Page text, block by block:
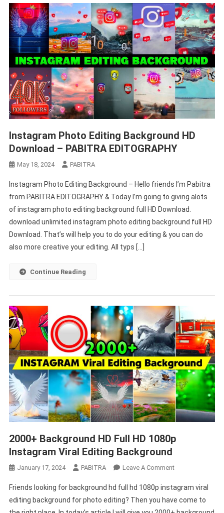
Instagram Photo Editing Background HD
Download – PABITRA EDITOGRAPHY
May 18, 2024 PABITRA
Instagram Photo Editing Background – Hello friends I’m Pabitra
from PABITRA EDITOGRAPHY & Today I’m going to giving alots
of instagram photo editing background full HD Download.
download unlimited instagram photo editing background full HD
Download. That’s will help you to do your editing & you can do
also more creative your editing. All typs […]
Continue Reading
2000+ Background HD Full HD 1080p
Instagram Viral Editing Background
January 17, 2024 PABITRA Leave A CommentOn
Background
HD
Friends looking for background hd full hd 1080p instagram viral
editing background for photo editing? Then you have come to